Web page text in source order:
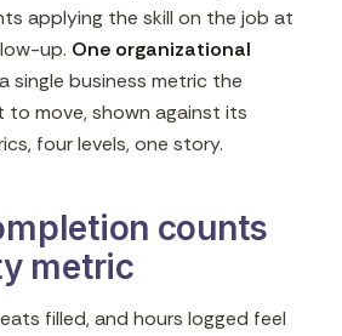
applying the skill on the job at
up. One organizational
single business metric the
to move, shown against its
four levels, one story.
counts
metric
filled, and hours logged feel